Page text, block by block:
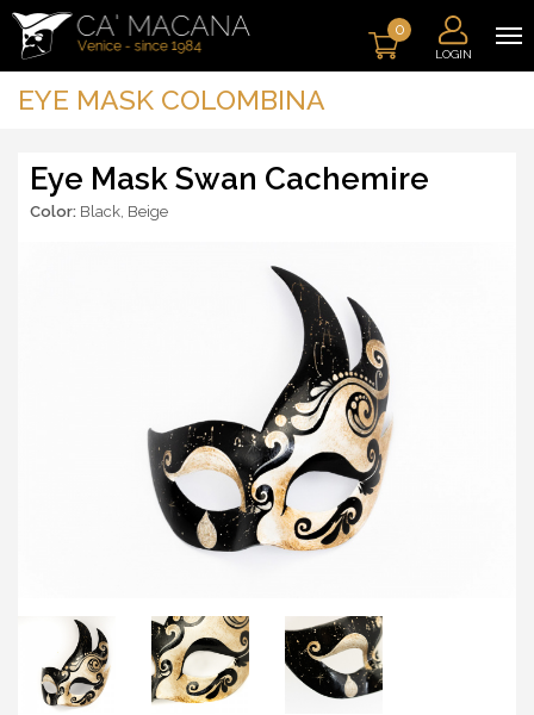
0
LOGIN
EYE MASK COLOMBINA
Eye Mask Swan Cachemire
Color: Black, Beige